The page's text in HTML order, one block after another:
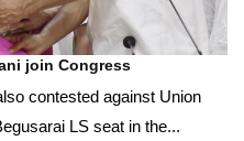
join Congress
contested against Union
LS seat in the...